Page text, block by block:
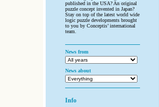
published in the USA? An original
puzzle concept invented in Japan?
Stay on top of the latest world wide
logic puzzle developments brought
to you by Conceptis’ international
team.
News from
News about
Info